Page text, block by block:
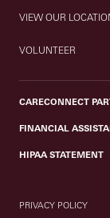
VIEW OUR
VOLUNTEER
CARECONNECT
FINANCIAL
HIPAA STATEMENT
PRIVACY POLICY